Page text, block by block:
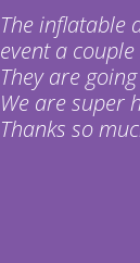
The inflatable
event a
They are
We are super
Thanks so